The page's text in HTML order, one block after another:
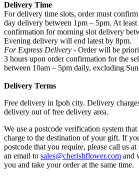
Delivery Time
For delivery time slots, order must
day delivery between 1pm – 5pm. At
confirmation for morning slot delivery
Evening delivery will end latest by 8pm.
For Express Delivery - Order will be
3 hours upon order confirmation for the
between 10am – 5pm daily, excluding
Delivery Terms
Free delivery in Ipoh city. Delivery
delivery out of free delivery area.
We use a postcode verification system
charge to the destination of your gift. If
postcode that you require, please call us
an email to sales@cherishflower.com and
you and take your order at the same time.